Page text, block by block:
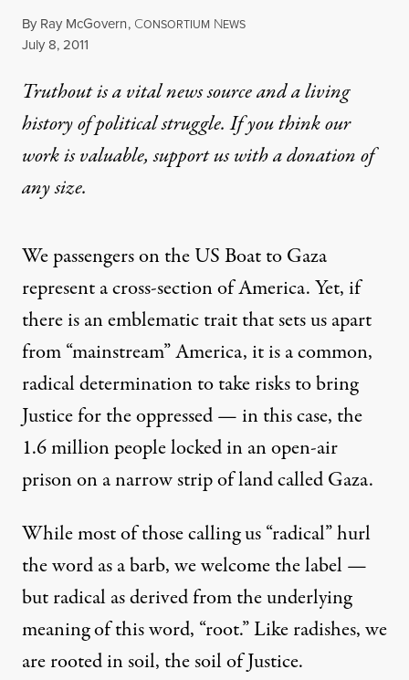
By Ray McGovern, CONSORTIUM NEWS
Published
July 8, 2011
Truthout is a vital news source and a living
history of political struggle. If you think our
work is valuable,support us with a donationof
any size.
We passengers on the US Boat to Gaza
represent a cross-section of America. Yet, if
there is an emblematic trait that sets us apart
from “mainstream” America, it is a common,
radical determination to take risks to bring
Justice for the oppressed — in this case, the
1.6 million people locked in an open-air
prison on a narrow strip of land called Gaza.
While most of those calling us “radical” hurl
the word as a barb, we welcome the label —
but radical as derived from the underlying
meaning of this word, “root.” Like radishes, we
are rooted in soil, the soil of Justice.